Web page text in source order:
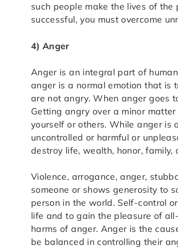
such people make the lives of
successful, you must overcome
4) Anger
Anger is an integral part of
anger is a normal emotion that is
are not angry. When anger goes
Getting angry over a minor
yourself or others. While anger is
uncontrolled or harmful or
destroy life, wealth, honor, family,
Violence, arrogance, anger,
someone or shows generosity to
person in the world. Self-control
life and to gain the pleasure of
harms of anger. Anger is the
be balanced in controlling their